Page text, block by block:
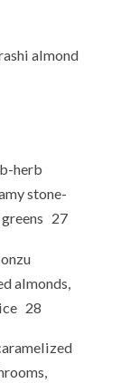
almond
herb
stone-
greens 27
almonds,
28